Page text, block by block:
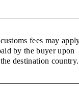
fees may
by the buyer upon
destination country.